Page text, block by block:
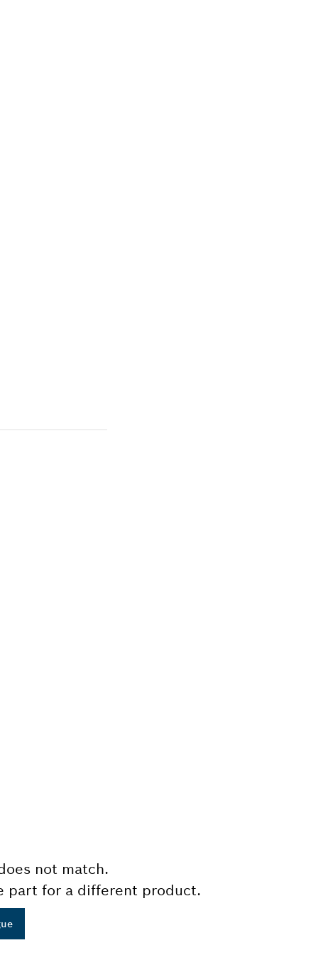
not match.
part for a different product.